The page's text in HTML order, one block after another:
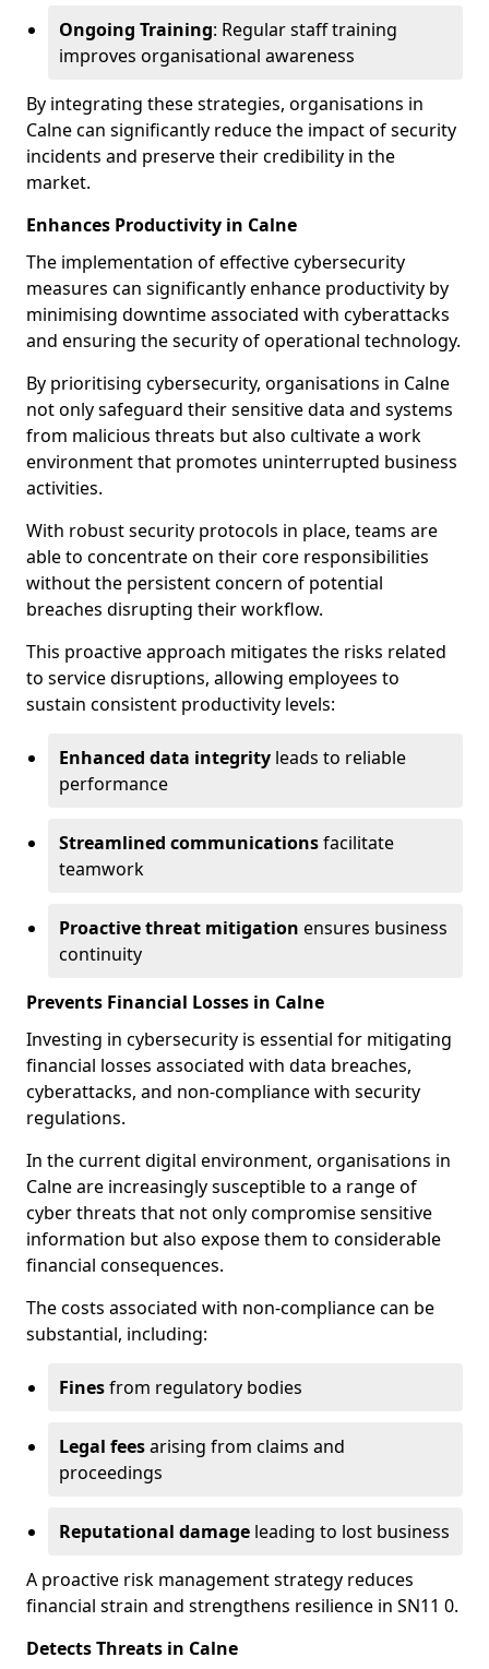
Ongoing Training: Regular staff training
improves organisational awareness
By integrating these strategies, organisations in
Calne can significantly reduce the impact of security
incidents and preserve their credibility in the
market.
Enhances Productivity in Calne
The implementation of effective cybersecurity
measures can significantly enhance productivity by
minimising downtime associated with cyberattacks
and ensuring the security of operational technology.
By prioritising cybersecurity, organisations in Calne
not only safeguard their sensitive data and systems
from malicious threats but also cultivate a work
environment that promotes uninterrupted business
activities.
With robust security protocols in place, teams are
able to concentrate on their core responsibilities
without the persistent concern of potential
breaches disrupting their workflow.
This proactive approach mitigates the risks related
to service disruptions, allowing employees to
sustain consistent productivity levels:
Enhanced data integrity leads to reliable
performance
Streamlined communicationsfacilitate
teamwork
Proactive threat mitigation ensures business
continuity
Prevents Financial Losses in Calne
Investing in cybersecurity is essential for mitigating
financial losses associated with data breaches,
cyberattacks, and non-compliance with security
regulations.
In the current digital environment, organisations in
Calne are increasingly susceptible to a range of
cyber threats that not only compromise sensitive
information but also expose them to considerable
financial consequences.
The costs associated with non-compliance can be
substantial, including:
Finesfrom regulatory bodies
Legal feesarising from claims and
proceedings
Reputational damage leading to lost business
A proactive risk management strategy reduces
financial strain and strengthens resilience in SN11 0.
Detects Threats in Calne